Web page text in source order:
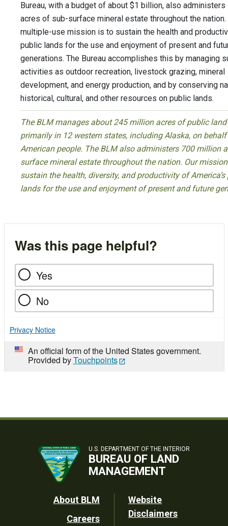
Bureau, with a budget of about $1 billion, also
acres of sub-surface mineral estate throughout the nation.
multiple-use mission is to sustain the health and
public lands for the use and enjoyment of present and
generations. The Bureau accomplishes this by managing
activities as outdoor recreation, livestock grazing, mineral
development, and energy production, and by conserving
historical, cultural, and other resources on public lands.
The BLM manages about 245 million acres of public
primarily in 12 western states, including Alaska, on
American people. The BLM also administers 700 million
surface mineral estate throughout the nation. Our
sustain the health, diversity, and productivity of America’s
lands for the use and enjoyment of present and future
Was this page helpful?
Yes
No
Privacy Notice
An official form of the United States government.
Provided byTouchpoints
U.S. DEPARTMENT OF THE INTERIOR
BUREAU OF LAND
MANAGEMENT
Footer
About BLM
Careers
Website
Disclaimers